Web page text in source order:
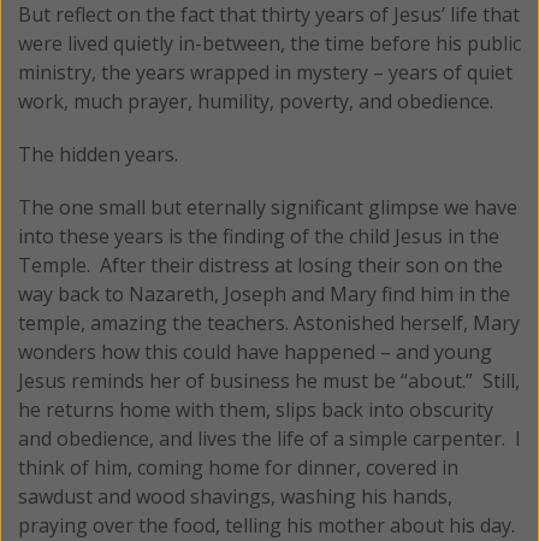
But reflect on the fact that thirty years of Jesus’ life that
were lived quietly in-between, the time before his public
ministry, the years wrapped in mystery – years of quiet
work, much prayer, humility, poverty, and obedience.
The hidden years.
The one small but eternally significant glimpse we have
into these years is the finding of the child Jesus in the
Temple. After their distress at losing their son on the
way back to Nazareth, Joseph and Mary find him in the
temple, amazing the teachers. Astonished herself, Mary
wonders how this could have happened – and young
Jesus reminds her of business he must be “about.” Still,
he returns home with them, slips back into obscurity
and obedience, and lives the life of a simple carpenter. I
think of him, coming home for dinner, covered in
sawdust and wood shavings, washing his hands,
praying over the food, telling his mother about his day.